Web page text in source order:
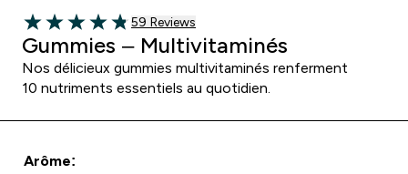
4.81 out of 5 stars
59 customer reviews
59 Reviews
Gummies – Multivitaminés
Nos délicieux gummies multivitaminés renferment
10 nutriments essentiels au quotidien.
Arôme: